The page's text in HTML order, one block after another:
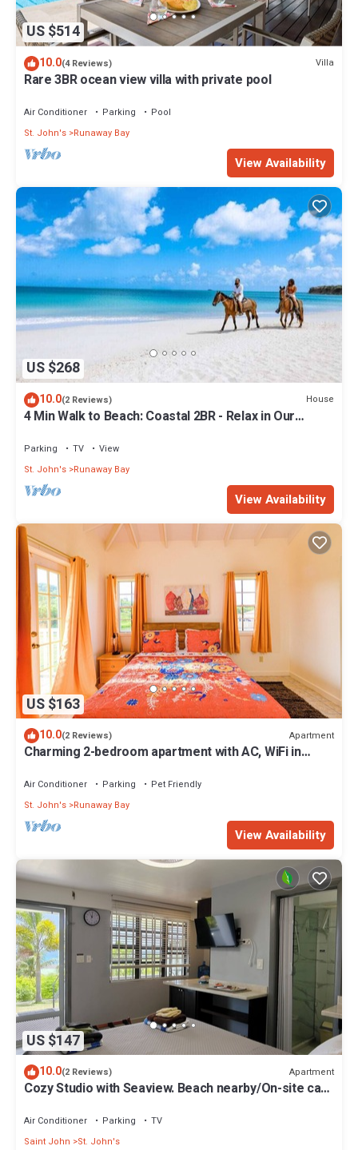
US $514
10.0(4 Reviews) Villa
Rare 3BR ocean view villa with private pool
Air Conditioner Parking
Pool
St. John's Runaway Bay
View Availability
US $268
10.0(2 Reviews) House
4 Min Walk to Beach: Coastal 2BR - Relax in Our
Parking TV
View
St. John's Runaway Bay
View Availability
US $163
10.0(2 Reviews) Apartment
Charming 2-bedroom apartment with AC, WiFi in
Air Conditioner Parking
Pet Friendly
St. John's Runaway Bay
View Availability
US $147
10.0(2 Reviews) Apartment
Cozy Studio with Seaview. Beach nearby/On-site car
Air Conditioner Parking
TV
Saint John
St. John's